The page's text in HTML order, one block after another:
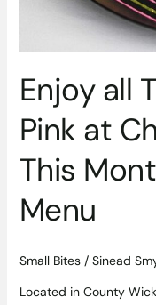
Enjoy all
Pink at
This
Menu
Small Bites/ Sinead
Located in County
Chakra
Jaipur
Month
a
Menu